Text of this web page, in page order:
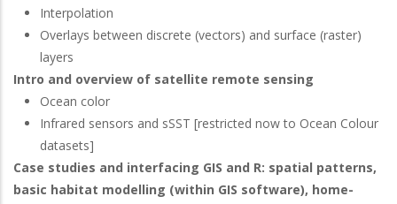
Interpolation
Overlays between discrete (vectors) and surface (raster)
layers
Intro and overview of satellite remote sensing
Ocean color
Infrared sensors and sSST [restricted now to Ocean Colour
datasets]
Case studies and interfacing GIS and R: spatial patterns,
basic habitat modelling (within GIS software), home-